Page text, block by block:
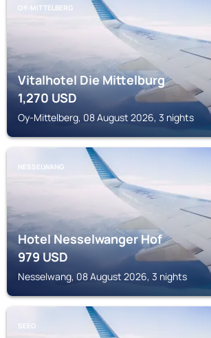
OY-MITTELBERG
Vitalhotel Die Mittelburg
1,270USD
Oy-Mittelberg, 08 August 2026, 3 nights
NESSELWANG
Hotel Nesselwanger Hof
979USD
Nesselwang, 08 August 2026, 3 nights
SEEG